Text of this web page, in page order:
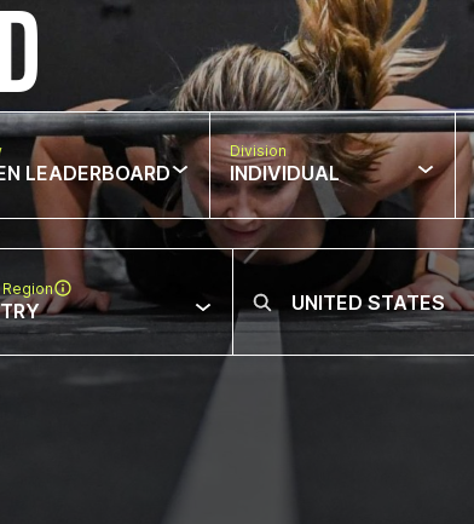
LEADERBOARD
Division
INDIVIDUAL